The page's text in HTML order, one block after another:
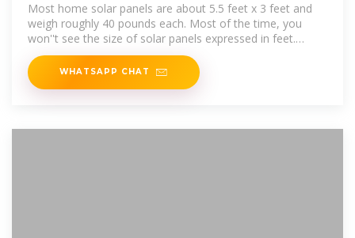
Most home solar panels are about 5.5 feet x 3 feet and
weigh roughly 40 pounds each. Most of the time, you
won''t see the size of solar panels expressed in feet.
Instead, you''ll see it''s listed
WHATSAPP CHAT